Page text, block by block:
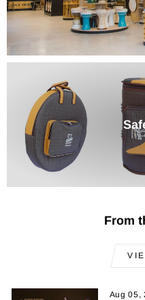
From
Aug 05,